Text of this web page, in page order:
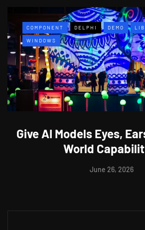
COMPONENT DELPHI DEMO
WINDOWS
Give AI Models Eyes,
World
June 26, 2026